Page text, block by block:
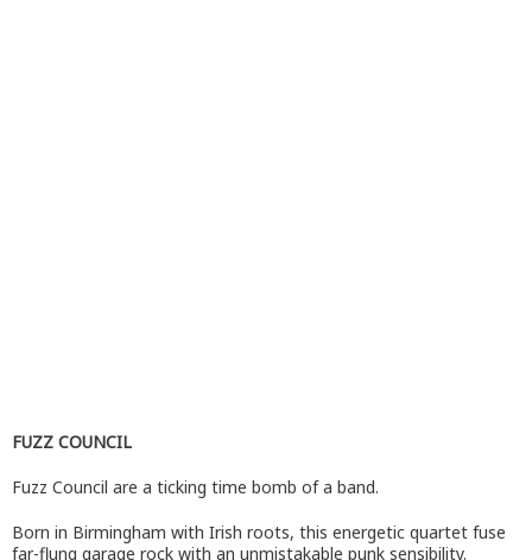
FUZZ COUNCIL
Fuzz Council are a ticking time bomb of a band.
Born in Birmingham with Irish roots, this energetic quartet fuse
far-flung garage rock with an unmistakable punk sensibility.